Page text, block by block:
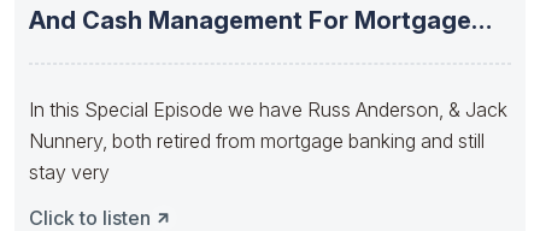
And Cash Management For Mortgage
In this Special Episode we have Russ Anderson, & Jack
Nunnery, both retired from mortgage banking and still
stay very
Click to listen